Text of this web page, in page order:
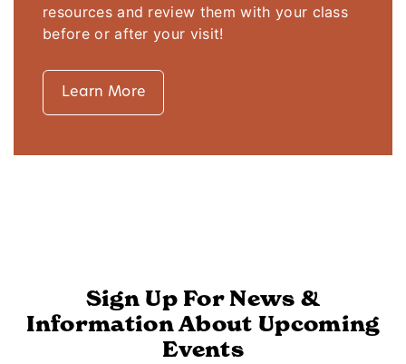
resources and review them with your class
before or after your visit!
Learn More
Sign Up For News &
Information About Upcoming
Events